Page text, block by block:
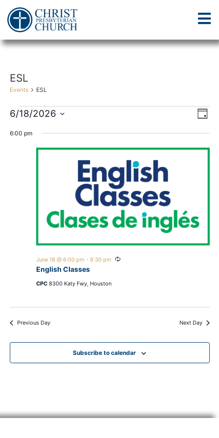
ESL
Events ESL
Day
6/18/2026
date.
6:00 pm
English Classes
June 18 @ 6:00 pm - 8:30 pm Recurring
CPC 8300 Katy Fwy, Houston
Previous Day Next Day
Subscribe to calendar